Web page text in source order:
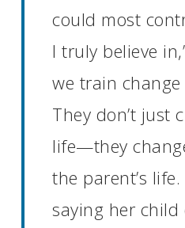
could most
I truly believe
we train change
They don’t just
life—they
the parent’s
saying her